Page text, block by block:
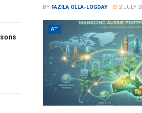
BY FAZILA OLLA-LOGDAY 2 JULY
AT